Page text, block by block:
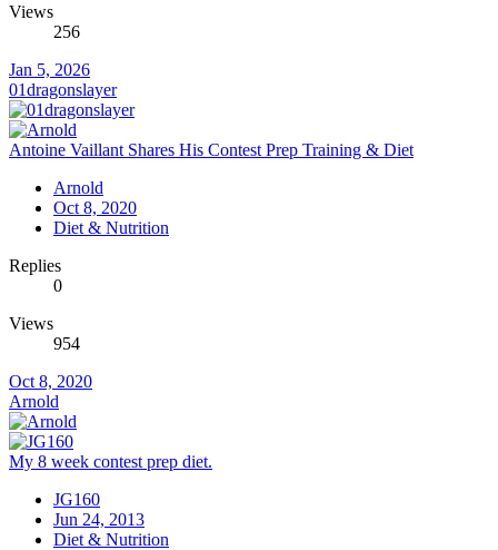
Views
256
Jan 5, 2026
01dragonslayer
Antoine Vaillant Shares His Contest Prep Training & Diet
Arnold
Oct 8, 2020
Diet & Nutrition
Replies
0
Views
954
Oct 8, 2020
Arnold
My 8 week contest prep diet.
JG160
Jun 24, 2013
Diet & Nutrition